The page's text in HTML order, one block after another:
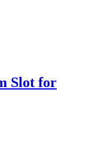
Slot for